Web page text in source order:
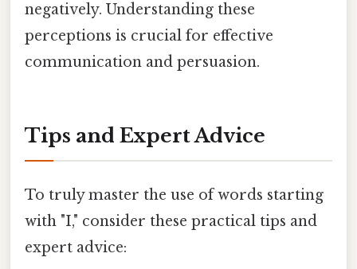
negatively. Understanding these
perceptions is crucial for effective
communication and persuasion.
Tips and Expert Advice
To truly master the use of words starting
with "I," consider these practical tips and
expert advice: